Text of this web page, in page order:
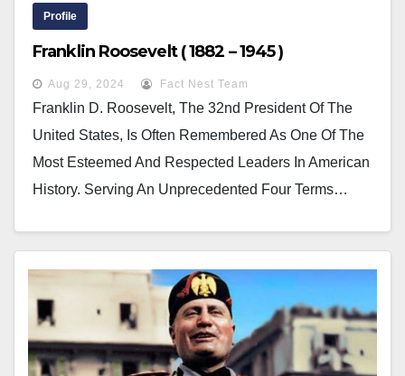
Profile
Franklin Roosevelt ( 1882 – 1945 )
Aug 29, 2024 Fact Nest Team
Franklin D. Roosevelt, The 32nd President Of The
United States, Is Often Remembered As One Of The
Most Esteemed And Respected Leaders In American
History. Serving An Unprecedented Four Terms…